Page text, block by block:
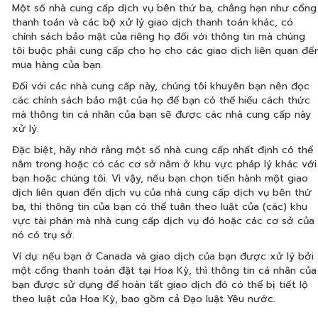
Một số nhà cung cấp dịch vụ bên thứ ba, chẳng hạn như cổng
thanh toán và các bộ xử lý giao dịch thanh toán khác, có
chính sách bảo mật của riêng họ đối với thông tin mà chúng
tôi buộc phải cung cấp cho họ cho các giao dịch liên quan
mua hàng của bạn.
Đối với các nhà cung cấp này, chúng tôi khuyên bạn nên đọc
các chính sách bảo mật của họ để bạn có thể hiểu cách thức
mà thông tin cá nhân của bạn sẽ được các nhà cung cấp này
xử lý.
Đặc biệt, hãy nhớ rằng một số nhà cung cấp nhất định có thể
nằm trong hoặc có các cơ sở nằm ở khu vực pháp lý khác với
bạn hoặc chúng tôi. Vì vậy, nếu bạn chọn tiến hành một giao
dịch liên quan đến dịch vụ của nhà cung cấp dịch vụ bên thứ
ba, thì thông tin của bạn có thể tuân theo luật của (các) khu
vực tài phán mà nhà cung cấp dịch vụ đó hoặc các cơ sở của
nó có trụ sở.
Ví dụ: nếu bạn ở Canada và giao dịch của bạn được xử lý bởi
một cổng thanh toán đặt tại Hoa Kỳ, thì thông tin cá nhân của
bạn được sử dụng để hoàn tất giao dịch đó có thể bị tiết lộ
theo luật của Hoa Kỳ, bao gồm cả Đạo luật Yêu nước.